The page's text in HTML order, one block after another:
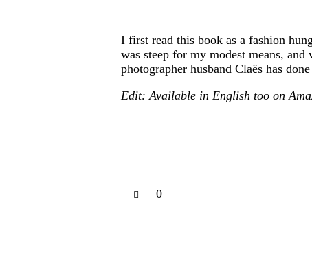
I first read this book as a fashion
was steep for my modest means,
photographer husband Claës has
Edit: Available in English too on
0